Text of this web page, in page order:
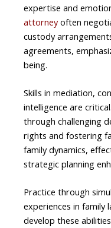
expertise and
attorneyoften
custody
agreements,
being.
Skills in mediation,
intelligence are
through challenging
rights and fostering
family dynamics,
strategic planning
Practice through
experiences in family
develop these